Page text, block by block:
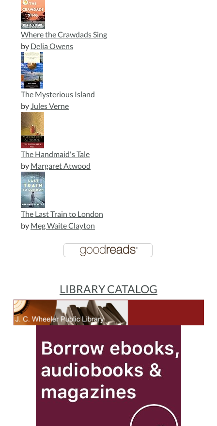
Where the Crawdads Sing
by Delia Owens
The Mysterious Island
by Jules Verne
The Handmaid's Tale
by Margaret Atwood
The Last Train to London
by Meg Waite Clayton
LIBRARY CATALOG